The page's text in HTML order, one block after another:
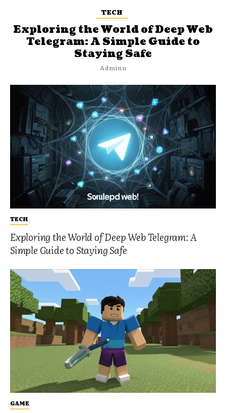
TECH
Exploring the World of Deep Web Telegram: A
Simple Guide to Staying Safe
GAME
TECH
Exploring the World of Deep Web
Telegram: A Simple Guide to
Staying Safe
Adminn